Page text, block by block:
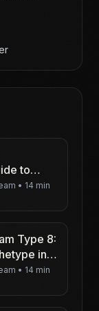
to
• 14 min
Type 8:
in
• 14 min